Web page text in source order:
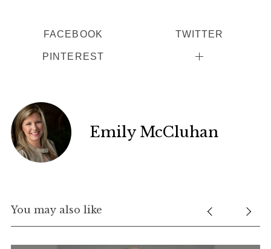
FACEBOOK TWITTER
PINTEREST
Emily McCluhan
You may also like